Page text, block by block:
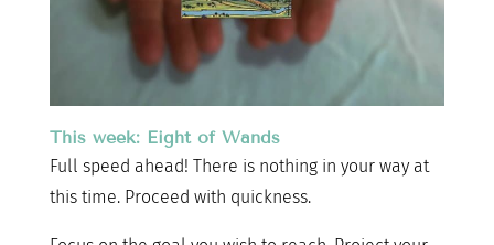
This week: Eight of Wands
Full speed ahead! There is nothing in your way at
this time. Proceed with quickness.